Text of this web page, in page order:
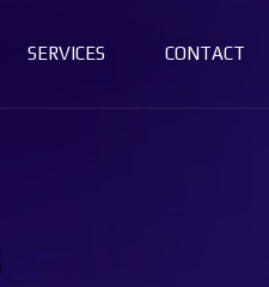
SERVICES CONTACT